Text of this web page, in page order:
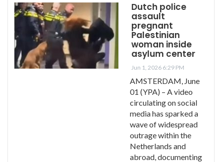
Dutch police
assault
pregnant
Palestinian
woman inside
asylum center
Jun 1, 2026 6:29 PM
AMSTERDAM, June
01 (YPA) – A video
circulating on social
media has sparked a
wave of widespread
outrage within the
Netherlands and
abroad, documenting